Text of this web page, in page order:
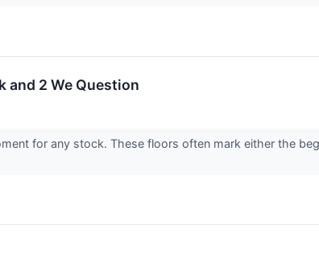
and 2 We Question
for any stock. These floors often mark either the